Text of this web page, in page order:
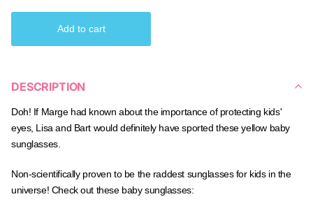
Add to cart
DESCRIPTION
Doh! If Marge had known about the importance of protecting kids'
eyes, Lisa and Bart would definitely have sported these yellow baby
sunglasses.
Non-scientifically proven to be the raddest sunglasses for kids in the
universe! Check out these baby sunglasses: